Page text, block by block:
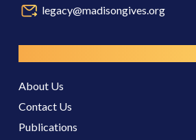
legacy@madisongives.org
About Us
Contact Us
Publications